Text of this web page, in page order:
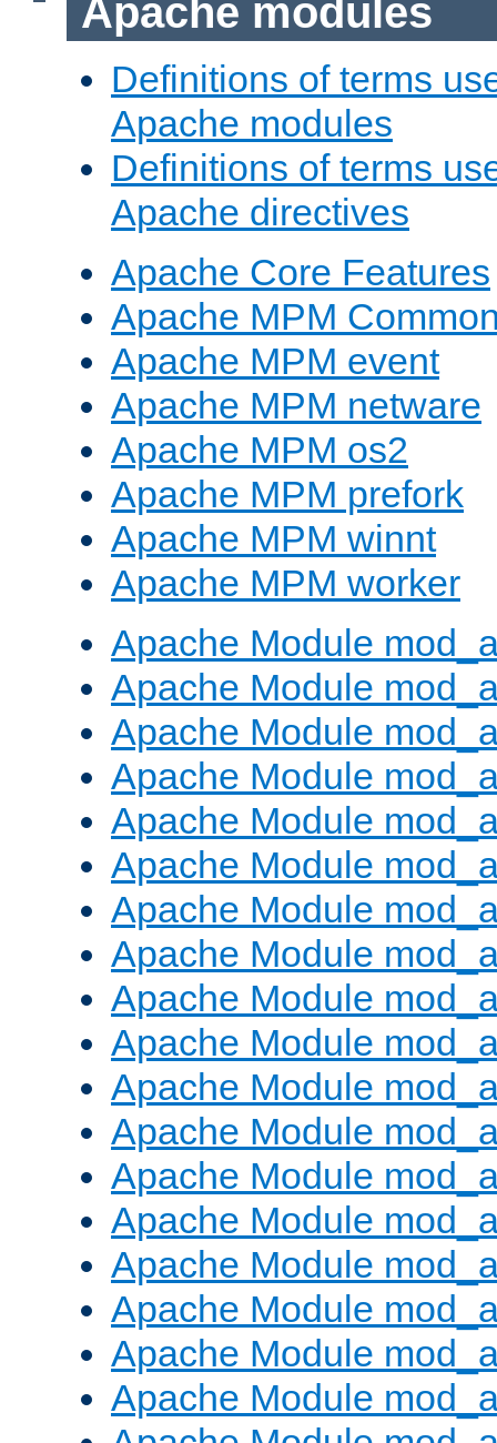
Apache modules
Definitions of terms
Apache modules
Definitions of terms
Apache directives
Apache Core Features
Apache MPM
Apache MPM event
Apache MPM netware
Apache MPM os2
Apache MPM prefork
Apache MPM winnt
Apache MPM worker
Apache Module
Apache Module
Apache Module
Apache Module
Apache Module
Apache Module
Apache Module
Apache Module
Apache Module
Apache Module
Apache Module
Apache Module
Apache Module
Apache Module
Apache Module
Apache Module
Apache Module
Apache Module